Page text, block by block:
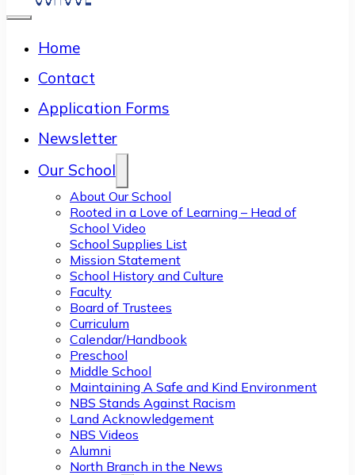
Home
Contact
Application Forms
Newsletter
Our School
About Our School
Rooted in a Love of Learning – Head of
School Video
School Supplies List
Mission Statement
School History and Culture
Faculty
Board of Trustees
Curriculum
Calendar/Handbook
Preschool
Middle School
Maintaining A Safe and Kind Environment
NBS Stands Against Racism
Land Acknowledgement
NBS Videos
Alumni
North Branch in the News